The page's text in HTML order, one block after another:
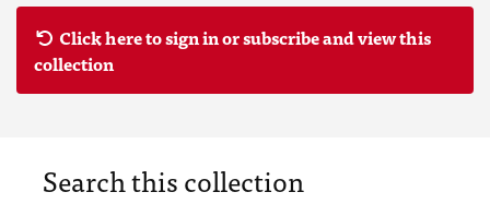
Click here to sign in or subscribe and view this
collection
Search this collection